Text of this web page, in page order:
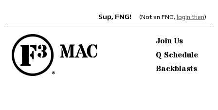
Sup, FNG! (Not an FNG, login then)
Join Us
Q Schedule
Backblasts